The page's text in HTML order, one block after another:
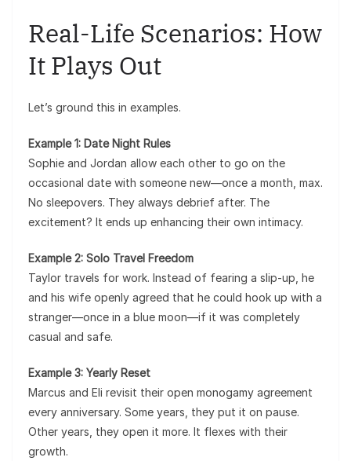
Real-Life Scenarios: How
It Plays Out
Let’s ground this in examples.
Example 1: Date Night Rules
Sophie and Jordan allow each other to go on the
occasional date with someone new—once a month, max.
No sleepovers. They always debrief after. The
excitement? It ends up enhancing their own intimacy.
Example 2: Solo Travel Freedom
Taylor travels for work. Instead of fearing a slip-up, he
and his wife openly agreed that he could hook up with a
stranger—once in a blue moon—if it was completely
casual and safe.
Example 3: Yearly Reset
Marcus and Eli revisit their open monogamy agreement
every anniversary. Some years, they put it on pause.
Other years, they open it more. It flexes with their
growth.